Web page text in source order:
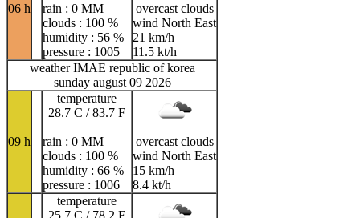
06 h
rain : 0 MM
clouds : 100 %
humidity : 56 %
pressure : 1005
overcast clouds
wind North East
21 km/h
11.5 kt/h
weather IMAE republic of korea
sunday august 09 2026
09 h
temperature
28.7 C / 83.7 F
rain : 0 MM
clouds : 100 %
humidity : 66 %
pressure : 1006
overcast clouds
wind North East
15 km/h
8.4 kt/h
temperature
25.7 C / 78.2 F